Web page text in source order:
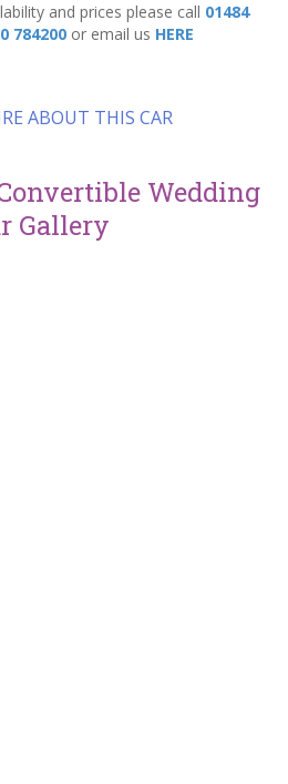
and prices please call 01484
784200or email us HERE
ABOUT THIS CAR
Wedding
Gallery